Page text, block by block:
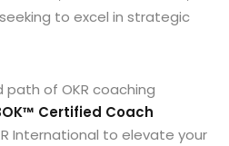
to excel in strategic
path of OKR coaching
Certified Coach
International to elevate your